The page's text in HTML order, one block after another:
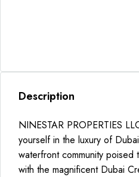
Description
NINESTAR PROPERTIES
yourself in the luxury of
waterfront community
with the magnificent Dubai